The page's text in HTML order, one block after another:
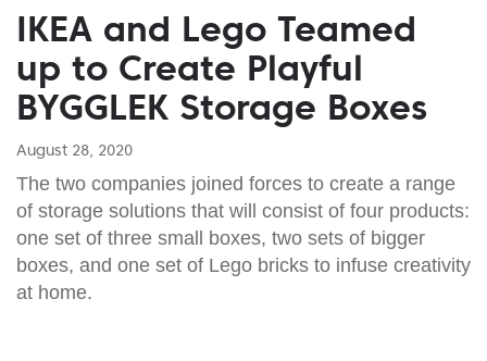
IKEA and Lego Teamed
up to Create Playful
BYGGLEK Storage Boxes
August 28, 2020
The two companies joined forces to create a range
of storage solutions that will consist of four products:
one set of three small boxes, two sets of bigger
boxes, and one set of Lego bricks to infuse creativity
at home.